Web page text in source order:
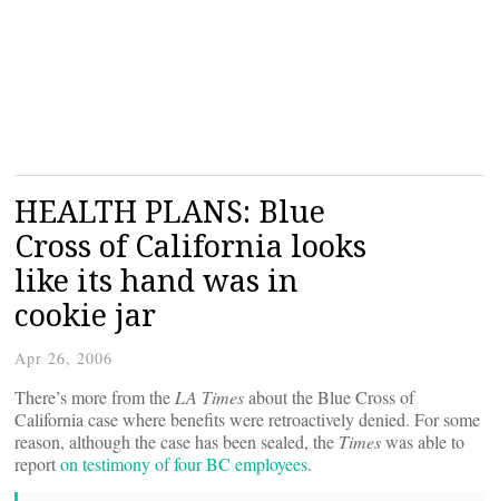
HEALTH PLANS: Blue
Cross of California looks
like its hand was in
cookie jar
Apr 26, 2006
There’s more from the LA Timesabout the Blue Cross of
California case where benefits were retroactively denied. For some
reason, although the case has been sealed, the Timeswas able to
reporton testimony of four BC employees.